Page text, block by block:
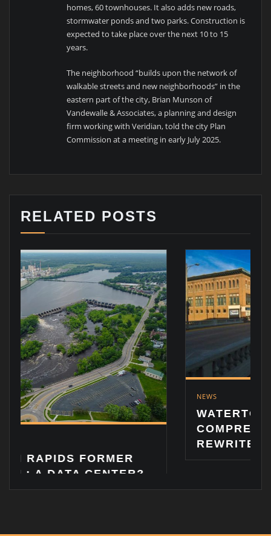
homes, 60 townhouses. It also adds new roads,
stormwater ponds and two parks. Construction is
expected to take place over the next 10 to 15
years.
The neighborhood “builds upon the network of
walkable streets and new neighborhoods” in the
eastern part of the city, Brian Munson of
Vandewalle & Associates, a planning and design
firm working with Veridian, told the city Plan
Commission at a meeting in early July 2025.
RELATED POSTS
FORMER
CENTER?
NEWS
WATERTOWN LOOKS
COMPREHENSIVE